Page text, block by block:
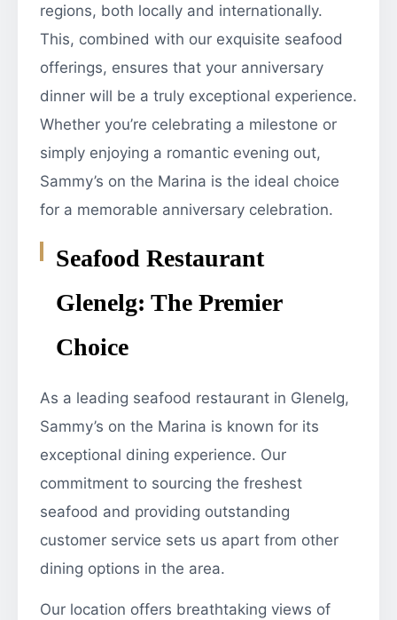
regions, both locally and internationally.
This, combined with our exquisite seafood
offerings, ensures that your anniversary
dinner will be a truly exceptional experience.
Whether you’re celebrating a milestone or
simply enjoying a romantic evening out,
Sammy’s on the Marina is the ideal choice
for a memorable anniversary celebration.
Seafood Restaurant
Glenelg: The Premier
Choice
As a leading seafood restaurant in Glenelg,
Sammy’s on the Marina is known for its
exceptional dining experience. Our
commitment to sourcing the freshest
seafood and providing outstanding
customer service sets us apart from other
dining options in the area.
Our location offers breathtaking views of